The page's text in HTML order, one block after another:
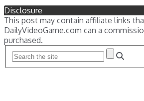
Disclosure
This post may contain affiliate links
DailyVideoGame.com can a
purchased.